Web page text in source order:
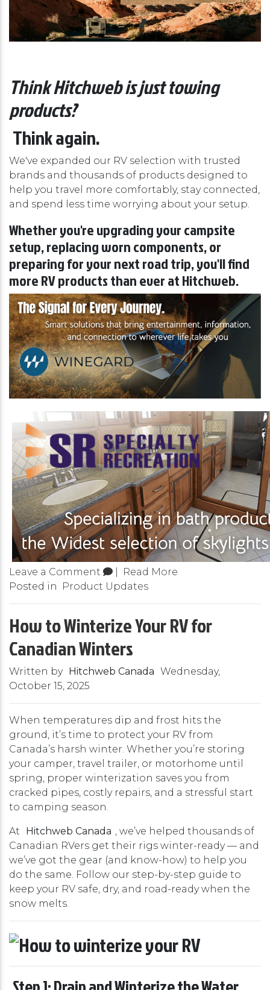
Think Hitchweb is just towing
products?
Think again.
We've expanded our RV selection with trusted
brands and thousands of products designed to
help you travel more comfortably, stay connected,
and spend less time worrying about your setup.
Whether you're upgrading your campsite
setup, replacing worn components, or
preparing for your next road trip, you'll find
more RV products than ever at Hitchweb.
Leave a Comment
Read More
Posted in
Product Updates
How to Winterize Your RV for
Canadian Winters
Written by Hitchweb Canada Wednesday,
October 15, 2025
When temperatures dip and frost hits the
ground, it’s time to protect your RV from
Canada’s harsh winter. Whether you’re storing
your camper, travel trailer, or motorhome until
spring, proper winterization saves you from
cracked pipes, costly repairs, and a stressful start
to camping season.
At Hitchweb Canada , we’ve helped thousands of
Canadian RVers get their rigs winter-ready — and
we’ve got the gear (and know-how) to help you
do the same. Follow our step-by-step guide to
keep your RV safe, dry, and road-ready when the
snow melts.